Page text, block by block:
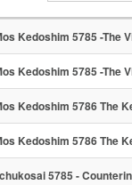
Kedoshim 5785 -The
Kedoshim 5785 -The
Kedoshim 5786 The
Kedoshim 5786 The
5785 -